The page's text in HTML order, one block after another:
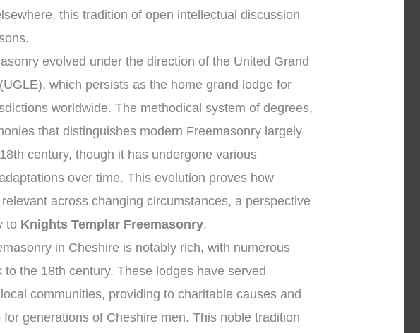
this tradition of open intellectual discussion
evolved under the direction of the United Grand
which persists as the home grand lodge for
worldwide. The methodical system of degrees,
that distinguishes modern Freemasonry largely
century, though it has undergone various
over time. This evolution proves how
across changing circumstances, a perspective
to Knights Templar Freemasonry.
in Cheshire is notably rich, with numerous
to the 18th century. These lodges have served
communities, providing to charitable causes and
generations of Cheshire men. This noble tradition